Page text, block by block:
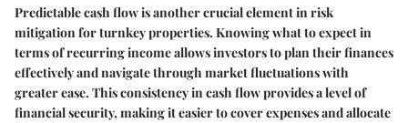
Predictable cash flow is another crucial element in risk
mitigation for turnkey properties. Knowing what to expect in
terms of recurring income allows investors to plan their finances
effectively and navigate through market fluctuations with
greater ease. This consistency in cash flow provides a level of
financial security, making it easier to cover expenses and allocate